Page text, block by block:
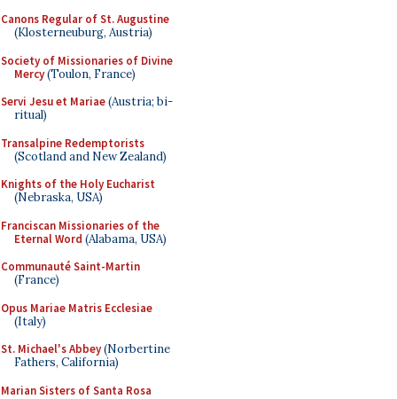
Canons Regular of St. Augustine
(Klosterneuburg, Austria)
Society of Missionaries of Divine
Mercy(Toulon, France)
Servi Jesu et Mariae(Austria; bi-
ritual)
Transalpine Redemptorists
(Scotland and New Zealand)
Knights of the Holy Eucharist
(Nebraska, USA)
Franciscan Missionaries of the
Eternal Word (Alabama, USA)
Communauté Saint-Martin
(France)
Opus Mariae Matris Ecclesiae
(Italy)
St. Michael's Abbey(Norbertine
Fathers, California)
Marian Sisters of Santa Rosa